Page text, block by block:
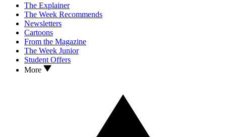
The Explainer
The Week Recommends
Newsletters
Cartoons
From the Magazine
The Week Junior
Student Offers
More